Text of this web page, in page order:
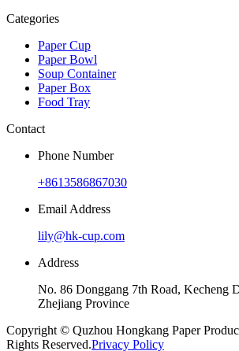
Categories
Paper Cup
Paper Bowl
Soup Container
Paper Box
Food Tray
Contact
Phone Number
+8613586867030
Email Address
lily@hk-cup.com
Address
No. 86 Donggang 7th Road, Kecheng
Zhejiang Province
Copyright © Quzhou Hongkang Paper
Rights Reserved.Privacy Policy